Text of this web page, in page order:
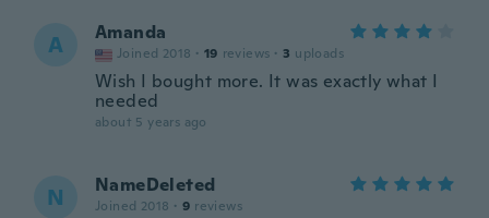
A Amanda
Joined 2018 · 19 reviews · 3 uploads
Wish I bought more. It was exactly what I
needed
about 5 years ago
N NameDeleted
Joined 2018 · 9 reviews